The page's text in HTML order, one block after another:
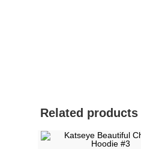
Related products